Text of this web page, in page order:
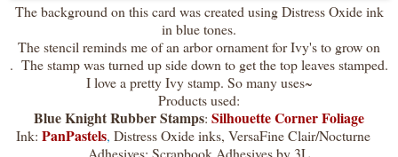
The background on this card was created using Distress Oxide ink
in blue tones.
The stencil reminds me of an arbor ornament for Ivy's to grow on
. The stamp was turned up side down to get the top leaves stamped.
I love a pretty Ivy stamp. So many uses~
Products used:
Blue Knight Rubber Stamps: Silhouette Corner Foliage
Ink: PanPastels, Distress Oxide inks, VersaFine Clair/Nocturne
Adhesives: Scrapbook Adhesives by 3L